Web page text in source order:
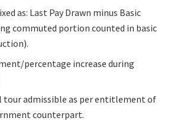
as: Last Pay Drawn minus Basic
commuted portion counted in basic
percentage increase during
tour admissible as per entitlement of
counterpart.